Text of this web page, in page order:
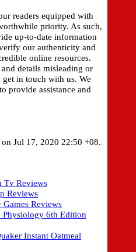
readers equipped with
priority. As such,
up-to-date information
our authenticity and
online resources.
details misleading or
in touch with us. We
provide assistance and
Jul 17, 2020 22:50 +08.
Tv Reviews
Reviews
Reviews
Physiology 6th Edition
Instant Oatmeal